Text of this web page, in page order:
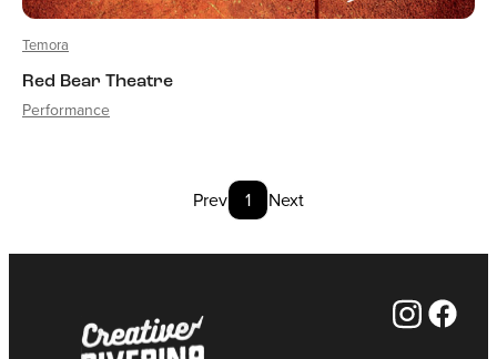
Temora
Red Bear Theatre
Performance
Prev 1 Next